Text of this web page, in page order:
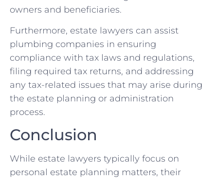
owners and beneficiaries.
Furthermore, estate lawyers can assist
plumbing companies in ensuring
compliance with tax laws and regulations,
filing required tax returns, and addressing
any tax-related issues that may arise during
the estate planning or administration
process.
Conclusion
While estate lawyers typically focus on
personal estate planning matters, their